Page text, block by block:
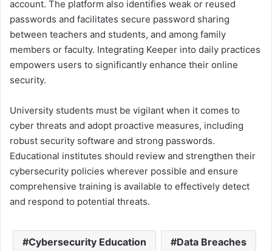
account. The platform also identifies weak or reused
passwords and facilitates secure password sharing
between teachers and students, and among family
members or faculty. Integrating Keeper into daily practices
empowers users to significantly enhance their online
security.
University students must be vigilant when it comes to
cyber threats and adopt proactive measures, including
robust security software and strong passwords.
Educational institutes should review and strengthen their
cybersecurity policies wherever possible and ensure
comprehensive training is available to effectively detect
and respond to potential threats.
Cybersecurity Education Data Breaches